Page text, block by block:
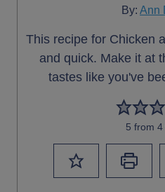
By: Ann
This recipe for Chicken
and quick. Make it at
tastes like you've
5 from 4